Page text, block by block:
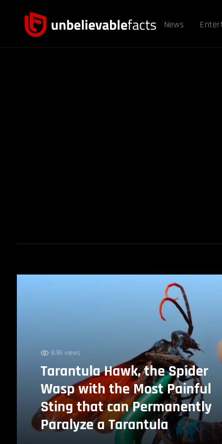
News
8.9k views
Tarantula Hawk, the Spider
Wasp with the Most Painful
Sting that can Permanently
Paralyze a Tarantula